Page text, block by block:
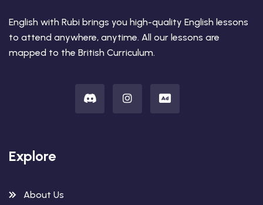
English with Rubi brings you high-quality English lessons
to attend anywhere, anytime. All our lessons are
mapped to the British Curriculum.
Explore
About Us